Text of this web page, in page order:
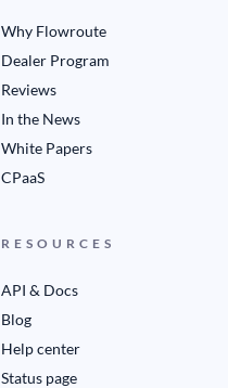
Why Flowroute
Dealer Program
Reviews
In the News
White Papers
CPaaS
RESOURCES
API & Docs
Blog
Help center
Status page